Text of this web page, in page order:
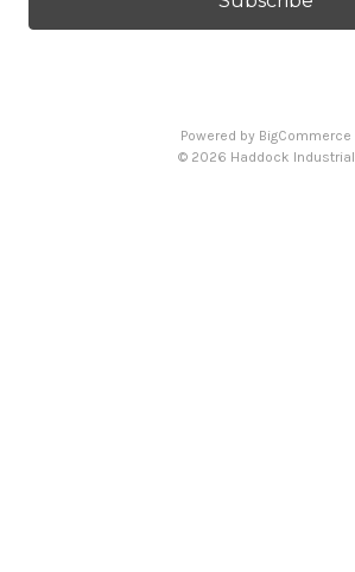
Powered by BigCommerce
© 2026 Haddock Industrial